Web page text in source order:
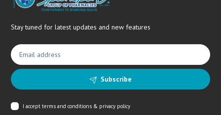
Stay tuned for latest updates and new features
Subscribe
I acceptterms and conditions & privacy policy